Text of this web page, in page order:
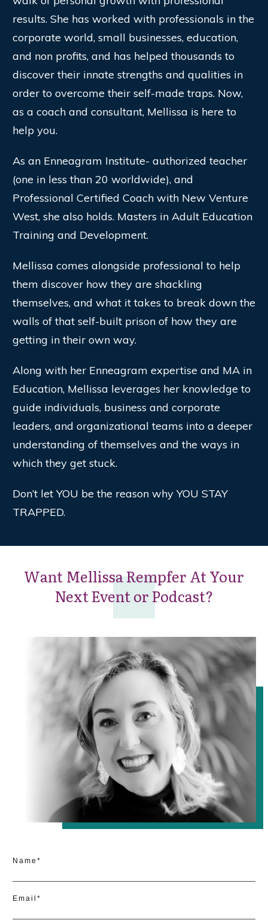
results. She has worked with professionals in the
corporate world, small businesses, education,
and non profits, and has helped thousands to
discover their innate strengths and qualities in
order to overcome their self-made traps. Now,
as a coach and consultant, Mellissa is here to
help you.
As an Enneagram Institute- authorized teacher
(one in less than 20 worldwide), and
Professional Certified Coach with New Venture
West, she also holds. Masters in Adult Education
Training and Development.
Mellissa comes alongside professional to help
them discover how they are shackling
themselves, and what it takes to break down the
walls of that self-built prison of how they are
getting in their own way.
Along with her Enneagram expertise and MA in
Education, Mellissa leverages her knowledge to
guide individuals, business and corporate
leaders, and organizational teams into a deeper
understanding of themselves and the ways in
which they get stuck.
Don’t let YOU be the reason why YOU STAY
TRAPPED.
Want Mellissa Rempfer At Your
Next Event or Podcast?
Name*
Email*